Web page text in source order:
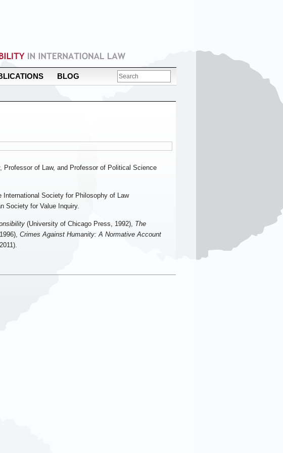
BLOG
of Law, and Professor of Political Science
International Society for Philosophy of Law
Society for Value Inquiry.
(University of Chicago Press, 1992), The
Crimes Against Humanity: A Normative Account